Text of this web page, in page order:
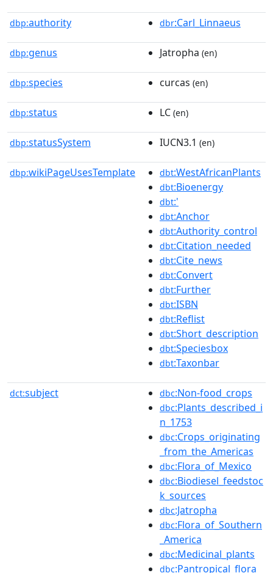
dbp:authority dbr:Carl_Linnaeus
dbp:genus Jatropha (en)
dbp:species curcas (en)
dbp:status LC (en)
dbp:statusSystem IUCN3.1 (en)
dbp:wikiPageUsesTemplate dbt:WestAfricanPlants
dbt:Bioenergy
dbt:'
dbt:Anchor
dbt:Authority_control
dbt:Citation_needed
dbt:Cite_news
dbt:Convert
dbt:Further
dbt:ISBN
dbt:Reflist
dbt:Short_description
dbt:Speciesbox
dbt:Taxonbar
dct:subject dbc:Non-food_crops
dbc:Plants_described_i
n_1753
dbc:Crops_originating
_from_the_Americas
dbc:Flora_of_Mexico
dbc:Biodiesel_feedstoc
k_sources
dbc:Jatropha
dbc:Flora_of_Southern
_America
dbc:Medicinal_plants
dbc:Pantropical_flora